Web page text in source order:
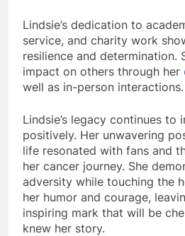
Lindsie’s dedication to
service, and charity work
resilience and determination.
impact on others through her
well as in-person interactions.
Lindsie’s legacy continues to
positively. Her unwavering
life resonated with fans and
her cancer journey. She
adversity while touching the
her humor and courage,
inspiring mark that will be
knew her story.